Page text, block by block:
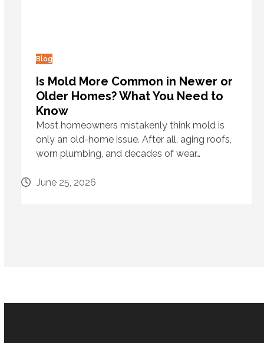
Blog
Is Mold More Common in Newer or
Older Homes? What You Need to
Know
Most homeowners mistakenly think mold is
only an old-home issue. After all, aging roofs,
worn plumbing, and decades of wear…
June 25, 2026